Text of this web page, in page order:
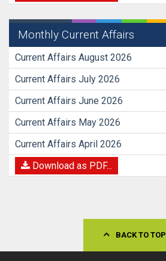
Monthly Current Affairs
Current Affairs August 2026
Current Affairs July 2026
Current Affairs June 2026
Current Affairs May 2026
Current Affairs April 2026
Download as PDF...
BACK TO TOP